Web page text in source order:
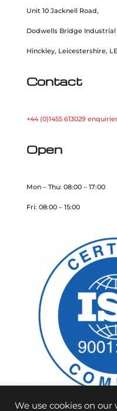
Unit 10 Jacknell Road,
Dodwells Bridge Industrial
Hinckley, Leicestershire,
Contact
+44 (0)1455 613029
Open
Mon – Thu: 08:00 – 17:00
Fri: 08:00 – 15:00
We use cookies on